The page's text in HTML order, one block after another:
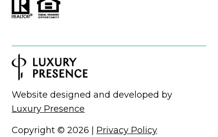
Website designed and developed by
Luxury Presence
Copyright © 2026 Privacy Policy